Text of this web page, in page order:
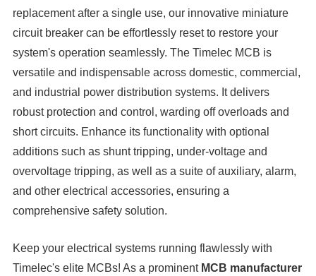
replacement after a single use, our innovative miniature
circuit breaker can be effortlessly reset to restore your
system's operation seamlessly. The Timelec MCB is
versatile and indispensable across domestic, commercial,
and industrial power distribution systems. It delivers
robust protection and control, warding off overloads and
short circuits. Enhance its functionality with optional
additions such as shunt tripping, under-voltage and
overvoltage tripping, as well as a suite of auxiliary, alarm,
and other electrical accessories, ensuring a
comprehensive safety solution.
Keep your electrical systems running flawlessly with
Timelec's elite MCBs! As a prominent MCB manufacturer